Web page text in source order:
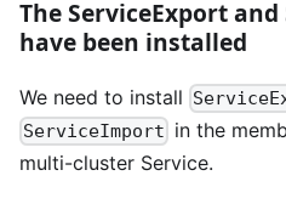
The ServiceExport
have been installed
We need to install
ServiceImport in the
multi-cluster Service.